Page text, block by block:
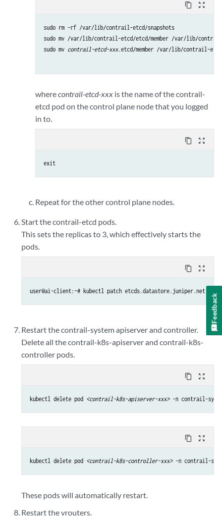
content_copy zoom_out_map
sudo rm -rf /var/lib/contrail-etcd/snapshots
sudo mv /var/lib/contrail-etcd/etcd/member /var/lib/
sudo mv contrail-etcd-xxx.etcd/member /var/lib/contrail-
wherecontrail-etcd-xxxis the name of the contrail-
etcd pod on the control plane node that you logged
in to.
content_copy zoom_out_map
exit
Repeat for the other control plane nodes.
Start the contrail-etcd pods.
This sets the replicas to 3, which effectively starts the
pods.
content_copy zoom_out_map
user@ai-client:~# kubectl patch etcds.datastore.juniper.net
Restart the contrail-system apiserver and controller.
Delete all the contrail-k8s-apiserver and contrail-k8s-
controller pods.
content_copy zoom_out_map
kubectl delete pod <contrail-k8s-apiserver-xxx> -n contrail-
content_copy zoom_out_map
kubectl delete pod <contrail-k8s-controller-xxx> -n contrail-
These pods will automatically restart.
Restart the vrouters.
Feedback